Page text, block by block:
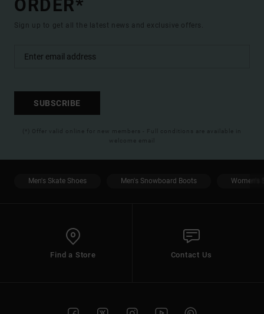
ORDER*
Sign up to get all the latest news and exclusive offers.
SUBSCRIBE
(*) Offer valid online for new members - Full conditions are available in
welcome email
Men's Skate Shoes Men's Snowboard Boots Women's
Find a Store Contact Us